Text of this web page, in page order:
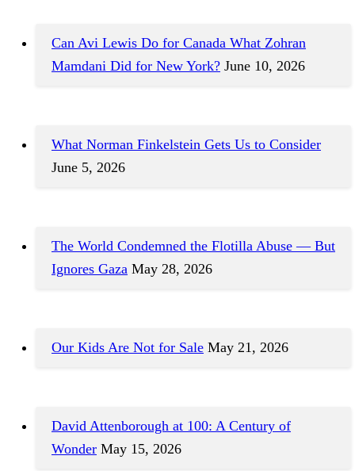
Can Avi Lewis Do for Canada What Zohran
Mamdani Did for New York? June 10, 2026
What Norman Finkelstein Gets Us to Consider
June 5, 2026
The World Condemned the Flotilla Abuse — But
Ignores Gaza May 28, 2026
Our Kids Are Not for Sale May 21, 2026
David Attenborough at 100: A Century of
Wonder May 15, 2026